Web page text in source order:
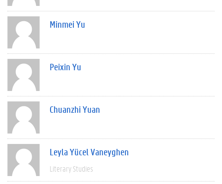
Minmei Yu
Peixin Yu
Chuanzhi Yuan
Leyla Yücel Vaneyghen
Literary Studies